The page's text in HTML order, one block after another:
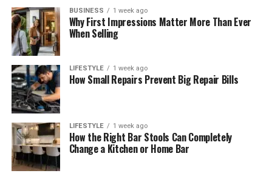
BUSINESS 1 week ago
Why First Impressions Matter More Than Ever
When Selling
LIFESTYLE 1 week ago
How Small Repairs Prevent Big Repair Bills
LIFESTYLE 1 week ago
How the Right Bar Stools Can Completely
Change a Kitchen or Home Bar